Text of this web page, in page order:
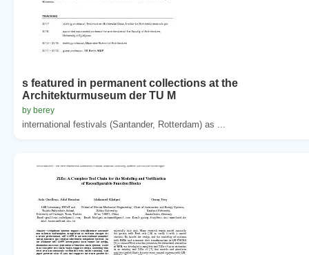
s featured in permanent collections at the
Architekturmuseum der TU M
by berey
international festivals (Santander, Rotterdam) as ...